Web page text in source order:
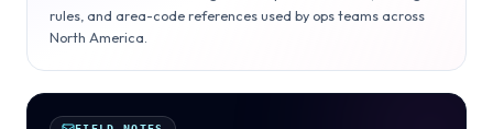
rules, and area-code references used by ops teams across
North America.